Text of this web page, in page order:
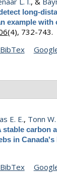
long-
example with
(4), 732-743.
BibTex
E. E., Tonn
stable carbon
in Canada's
BibTex